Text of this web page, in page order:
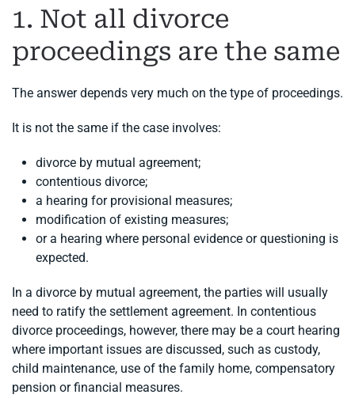
1. Not all divorce
proceedings are the same
The answer depends very much on the type of proceedings.
It is not the same if the case involves:
divorce by mutual agreement;
contentious divorce;
a hearing for provisional measures;
modification of existing measures;
or a hearing where personal evidence or questioning is
expected.
In a divorce by mutual agreement, the parties will usually
need to ratify the settlement agreement. In contentious
divorce proceedings, however, there may be a court hearing
where important issues are discussed, such as custody,
child maintenance, use of the family home, compensatory
pension or financial measures.